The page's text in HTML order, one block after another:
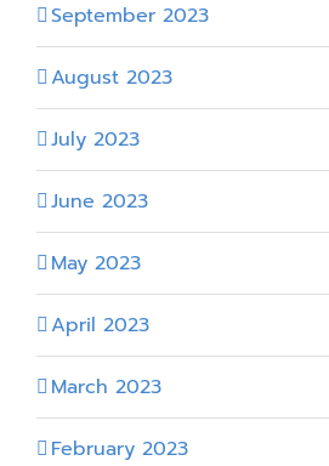
September 2023
August 2023
July 2023
June 2023
May 2023
April 2023
March 2023
February 2023